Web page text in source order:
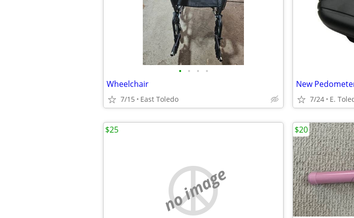
• • • •
Wheelchair
7/15 East Toledo
New
7/24 E.
no image
$25 $20